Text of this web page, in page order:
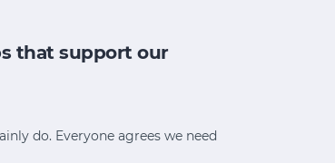
that support our
do. Everyone agrees we need